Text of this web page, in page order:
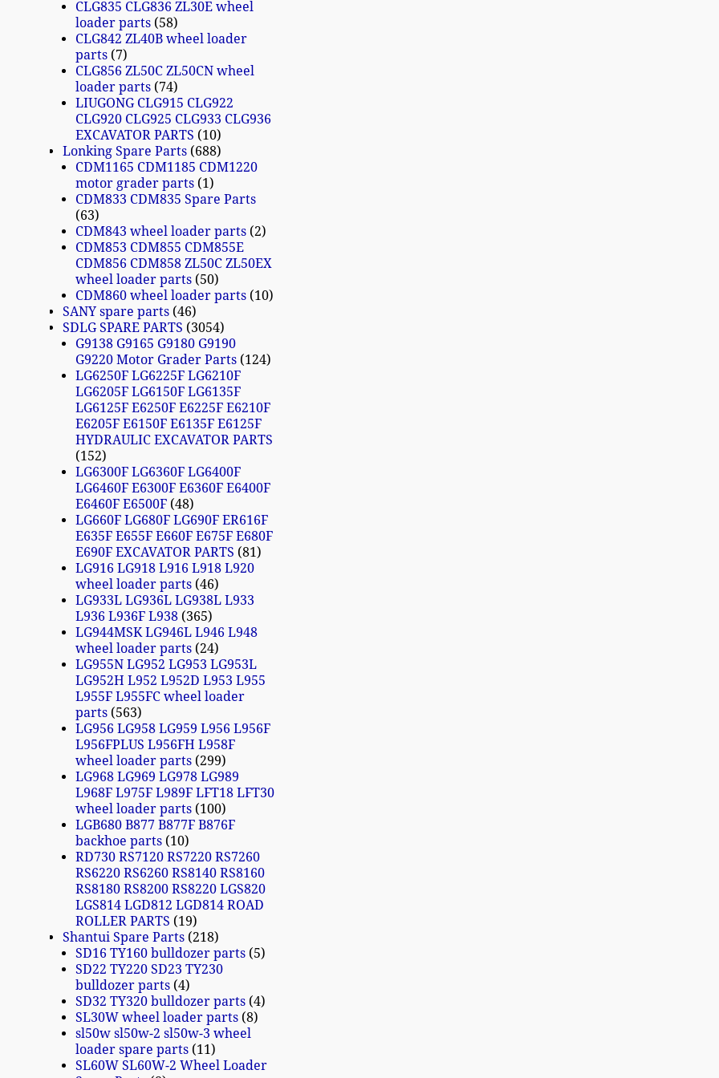
CLG835 CLG836 ZL30E wheel
loader parts 58
CLG842 ZL40B wheel loader
parts 7
CLG856 ZL50C ZL50CN wheel
loader parts 74
LIUGONG CLG915 CLG922
CLG920 CLG925 CLG933 CLG936
EXCAVATOR PARTS
10
Lonking Spare Parts 688
CDM1165 CDM1185 CDM1220
motor grader parts 1
CDM833 CDM835 Spare Parts
63
CDM843 wheel loader parts 2
CDM853 CDM855 CDM855E
CDM856 CDM858 ZL50C ZL50EX
wheel loader parts 50
CDM860 wheel loader parts 10
SANY spare parts 46
SDLG SPARE PARTS
3054
G9138 G9165 G9180 G9190
G9220 Motor Grader Parts 124
LG6250F LG6225F LG6210F
LG6205F LG6150F LG6135F
LG6125F E6250F E6225F E6210F
E6205F E6150F E6135F E6125F
HYDRAULIC EXCAVATOR PARTS
152
LG6300F LG6360F LG6400F
LG6460F E6300F E6360F E6400F
E6460F E6500F 48
LG660F LG680F LG690F ER616F
E635F E655F E660F E675F E680F
E690F EXCAVATOR PARTS 81
LG916 LG918 L916 L918 L920
wheel loader parts 46
LG933L LG936L LG938L L933
L936 L936F L938 365
LG944MSK LG946L L946 L948
wheel loader parts 24
LG955N LG952 LG953 LG953L
LG952H L952 L952D L953 L955
L955F L955FC wheel loader
parts 563
LG956 LG958 LG959 L956 L956F
L956FPLUS L956FH L958F
wheel loader parts 299
LG968 LG969 LG978 LG989
L968F L975F L989F LFT18 LFT30
wheel loader parts 100
LGB680 B877 B877F B876F
backhoe parts 10
RD730 RS7120 RS7220 RS7260
RS6220 RS6260 RS8140 RS8160
RS8180 RS8200 RS8220 LGS820
LGS814 LGD812 LGD814 ROAD
ROLLER PARTS
19
Shantui Spare Parts 218
SD16 TY160 bulldozer parts 5
SD22 TY220 SD23 TY230
bulldozer parts 4
SD32 TY320 bulldozer parts 4
SL30W wheel loader parts 8
sl50w sl50w-2 sl50w-3 wheel
loader spare parts 11
SL60W SL60W-2 Wheel Loader